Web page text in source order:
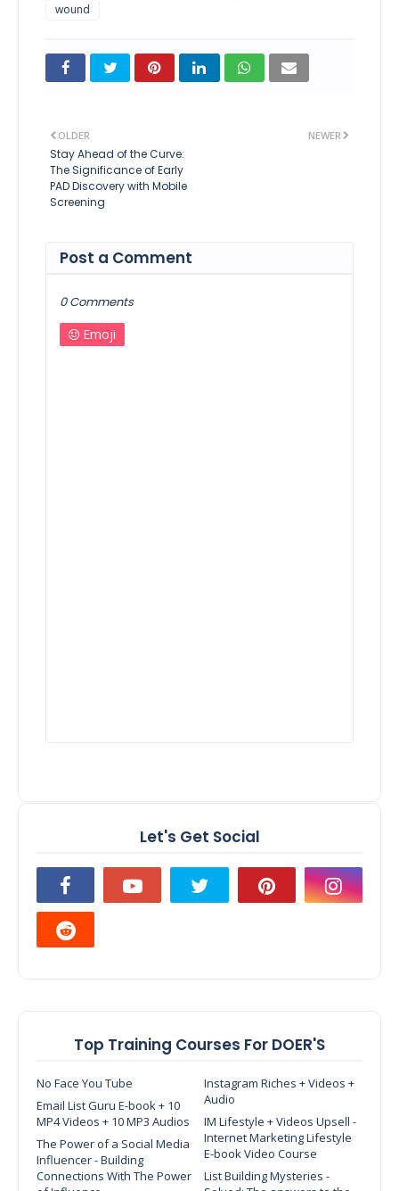
wound
NEWER
OLDER
Stay Ahead of the Curve:
The Significance of Early
PAD Discovery with Mobile
Screening
Post a Comment
0 Comments
Emoji
Let's Get Social
Top Training Courses For DOER'S
No Face You Tube
Instagram Riches + Videos +
Audio
Email List Guru E-book + 10
MP4 Videos + 10 MP3 Audios
IM Lifestyle + Videos Upsell -
Internet Marketing Lifestyle
E-book Video Course
The Power of a Social Media
Influencer - Building
Connections With The Power
List Building Mysteries -